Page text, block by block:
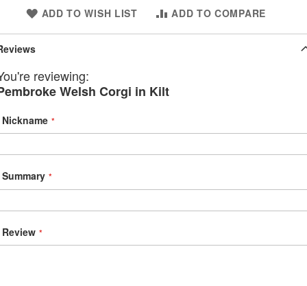
ADD TO WISH LIST ADD TO COMPARE
reviewing:
Welsh Corgi in Kilt
Nickname
Summary
Review